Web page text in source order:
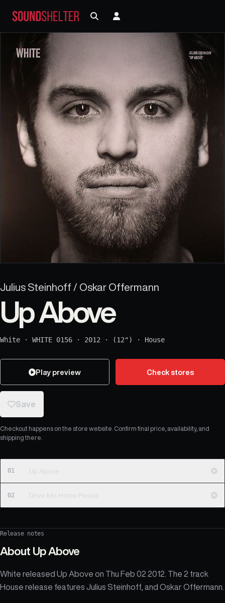
Julius Steinhoff / Oskar Offermann
Up Above
White · WHITE 0156 · 2012 · (12") · House
Play preview Check stores
Save
Checkout happens on the store website. Confirm final price, availability, and
shipping there.
01 Up Above
02 Drive Me Home Please
Release notes
About Up Above
White released Up Above on Thu Feb 02 2012. The 2 track
House release features Julius Steinhoff, and Oskar Offermann.